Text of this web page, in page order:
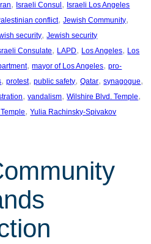
Iran, Israeli Consul , Israeli Los Angeles
conflict, Jewish Community
security, Jewish security
Consulate, LAPD, Los Angeles, Los
, mayor of Los Angeles, pro-
, protest, public safety, Qatar, synagogue
, vandalism, Wilshire Blvd. Temple
, Yulia Rachinsky-Spivakov